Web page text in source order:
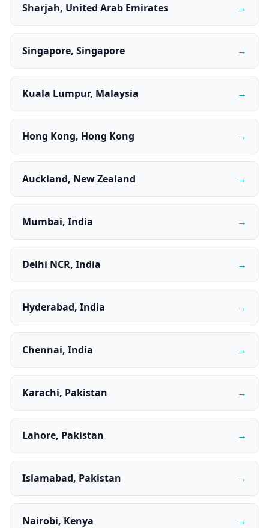
Sharjah, United Arab Emirates →
Singapore, Singapore →
Kuala Lumpur, Malaysia →
Hong Kong, Hong Kong →
Auckland, New Zealand →
Mumbai, India →
Delhi NCR, India →
Hyderabad, India →
Chennai, India →
Karachi, Pakistan →
Lahore, Pakistan →
Islamabad, Pakistan →
Nairobi, Kenya →